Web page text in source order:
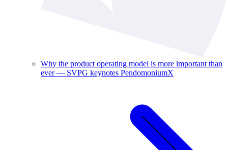
Why the product operating model is more important than
ever — SVPG keynotes PendomoniumX